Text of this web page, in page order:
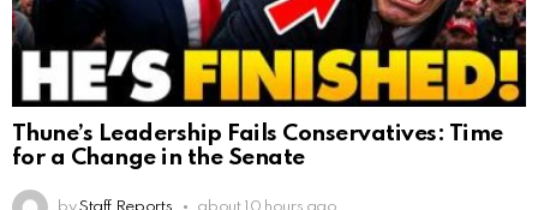
Thune’s Leadership Fails Conservatives: Time
for a Change in the Senate
by Staff Reports about 10 hours ago